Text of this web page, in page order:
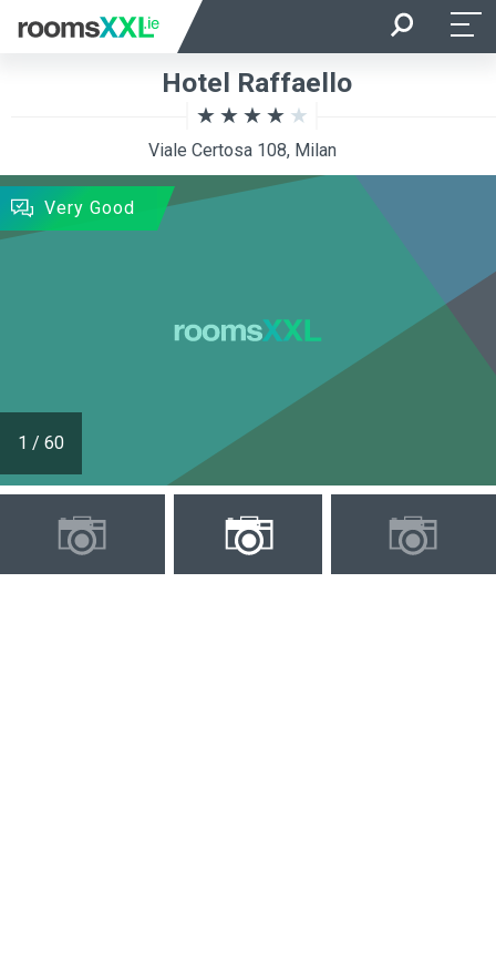
Room Occupancy Rooms
SEARCH
Hotel Raffaello
Viale Certosa 108, Milan
1 / 60
Very Good